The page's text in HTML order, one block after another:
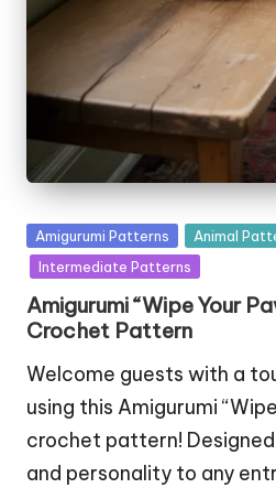
Posted
in
Amigurumi Patterns
Animal
Intermediate Patterns
Amigurumi “Wipe Your
Crochet Pattern
Welcome guests with a
using this Amigurumi
crochet pattern!
and personality to any